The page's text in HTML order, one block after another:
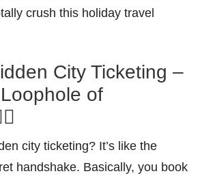
crush this holiday travel
City Ticketing –
of
city ticketing? It’s like the
handshake. Basically, you book